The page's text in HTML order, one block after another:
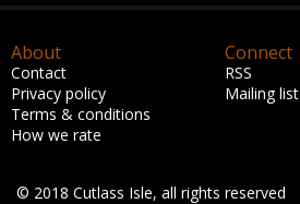
About
Contact
Privacy policy
Terms & conditions
How we rate
Connect
RSS
Mailing list
© 2018 Cutlass Isle, all rights reserved